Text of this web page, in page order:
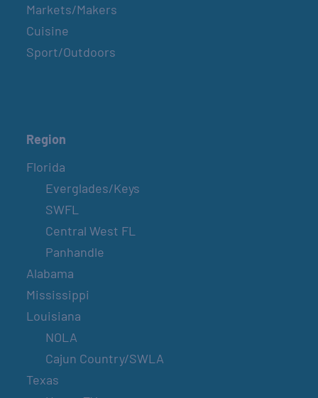
Markets/Makers
Cuisine
Sport/Outdoors
Region
Florida
Everglades/Keys
SWFL
Central West FL
Panhandle
Alabama
Mississippi
Louisiana
NOLA
Cajun Country/SWLA
Texas